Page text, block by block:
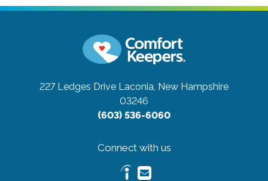
227 Ledges Drive Laconia, New Hampshire
03246
(603) 536-6060
Connect with us